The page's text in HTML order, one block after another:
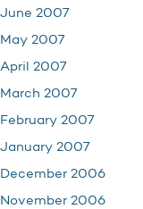
June 2007
May 2007
April 2007
March 2007
February 2007
January 2007
December 2006
November 2006